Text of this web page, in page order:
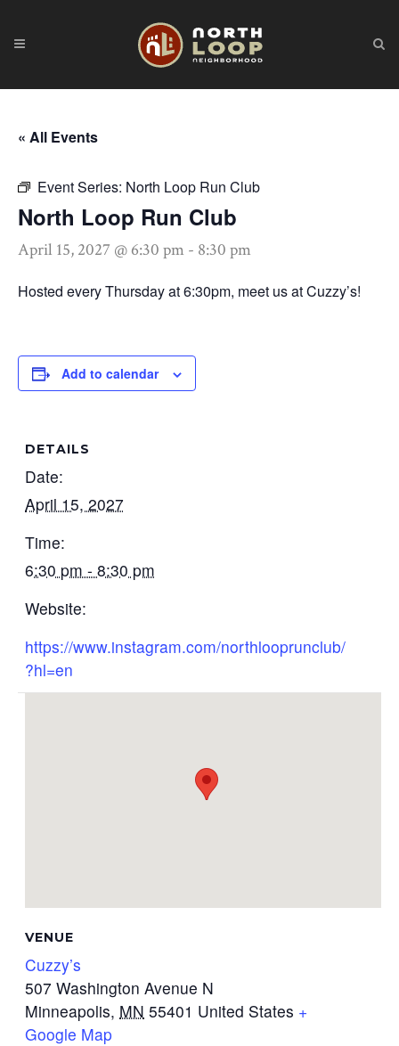
« All Events
Event Series: North Loop Run Club
North Loop Run Club
April 15, 2027 @ 6:30 pm - 8:30 pm
Hosted every Thursday at 6:30pm, meet us at Cuzzy’s!
Add to calendar
DETAILS
Date:
April 15, 2027
Time:
6:30 pm - 8:30 pm
Website:
https://www.instagram.com/northlooprunclub/
?hl=en
VENUE
Cuzzy’s
507 Washington Avenue N
Minneapolis, MN 55401 United States +
Google Map